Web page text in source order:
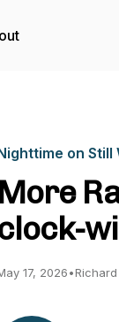
on Still
More
17, 2026•